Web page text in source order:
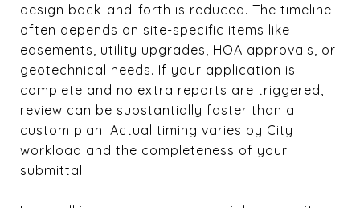
design back-and-forth is reduced. The timeline
often depends on site-specific items like
easements, utility upgrades, HOA approvals, or
geotechnical needs. If your application is
complete and no extra reports are triggered,
review can be substantially faster than a
custom plan. Actual timing varies by City
workload and the completeness of your
submittal.